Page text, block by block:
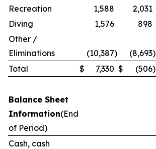
Recreation
1,588 2,031
Diving
1,576 898
Other /
Eliminations
(10,387) (8,693)
Total
$ 7,330 $ (506)
Balance Sheet
Information(End
of Period)
Cash, cash